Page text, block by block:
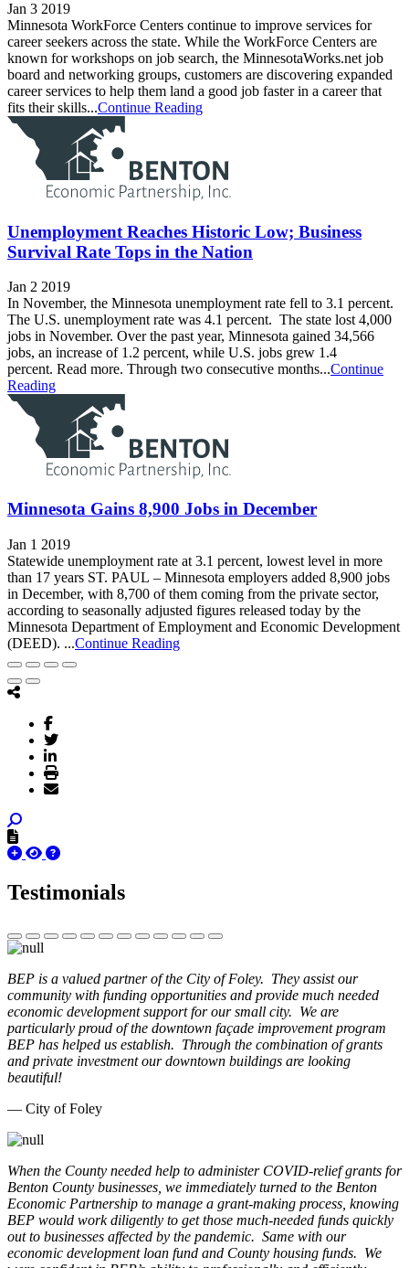
Jan 3 2019
Minnesota WorkForce Centers continue to improve services for
career seekers across the state. While the WorkForce Centers are
known for workshops on job search, the MinnesotaWorks.net job
board and networking groups, customers are discovering expanded
career services to help them land a good job faster in a career that
fits their skills...Continue Reading
Unemployment Reaches Historic Low; Business
Survival Rate Tops in the Nation
Jan 2 2019
In November, the Minnesota unemployment rate fell to 3.1 percent.
The U.S. unemployment rate was 4.1 percent. The state lost 4,000
jobs in November. Over the past year, Minnesota gained 34,566
jobs, an increase of 1.2 percent, while U.S. jobs grew 1.4
percent. Read more. Through two consecutive months...Continue
Reading
Minnesota Gains 8,900 Jobs in December
Jan 1 2019
Statewide unemployment rate at 3.1 percent, lowest level in more
than 17 years ST. PAUL – Minnesota employers added 8,900 jobs
in December, with 8,700 of them coming from the private sector,
according to seasonally adjusted figures released today by the
Minnesota Department of Employment and Economic Development
(DEED). ...Continue Reading
Testimonials
BEP is a valued partner of the City of Foley. They assist our
community with funding opportunities and provide much needed
economic development support for our small city. We are
particularly proud of the downtown façade improvement program
BEP has helped us establish. Through the combination of grants
and private investment our downtown buildings are looking
beautiful!
— City of Foley
When the County needed help to administer COVID-relief grants for
Benton County businesses, we immediately turned to the Benton
Economic Partnership to manage a grant-making process, knowing
BEP would work diligently to get those much-needed funds quickly
out to businesses affected by the pandemic. Same with our
economic development loan fund and County housing funds. We